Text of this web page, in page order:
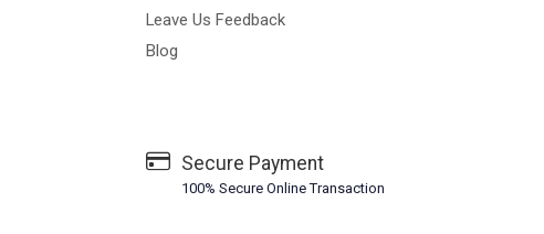
Leave Us Feedback
Blog
Secure Payment
100% Secure Online Transaction